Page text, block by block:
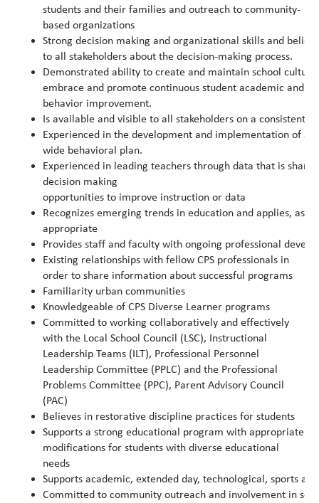
students and their families and outreach to community-
based organizations
Strong decision making and organizational skills and
to all stakeholders about the decision-making process.
Demonstrated ability to create and maintain school
embrace and promote continuous student academic and
behavior improvement.
Is available and visible to all stakeholders on a consistent
Experienced in the development and implementation of a
wide behavioral plan.
Experienced in leading teachers through data that is
decision making
opportunities to improve instruction or data
Recognizes emerging trends in education and applies, as
appropriate
Provides staff and faculty with ongoing professional
Existing relationships with fellow CPS professionals in
order to share information about successful programs
Familiarity urban communities
Knowledgeable of CPS Diverse Learner programs
Committed to working collaboratively and effectively
with the Local School Council (LSC), Instructional
Leadership Teams (ILT), Professional Personnel
Leadership Committee (PPLC) and the Professional
Problems Committee (PPC), Parent Advisory Council
(PAC)
Believes in restorative discipline practices for students
Supports a strong educational program with appropriate
modifications for students with diverse educational
needs
Supports academic, extended day, technological, sports
Committed to community outreach and involvement in